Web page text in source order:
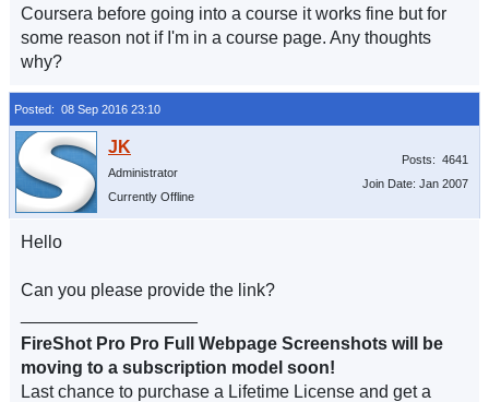
Coursera before going into a course it works fine but for
some reason not if I'm in a course page. Any thoughts
why?
Posted: 08 Sep 2016 23:10
Administrator
Currently Offline
Posts: 4641
Join Date: Jan 2007
Hello
Can you please provide the link?
FireShot Pro Pro Full Webpage Screenshots will be
moving to a subscription model soon!
Last chance to purchase a Lifetime License and get a